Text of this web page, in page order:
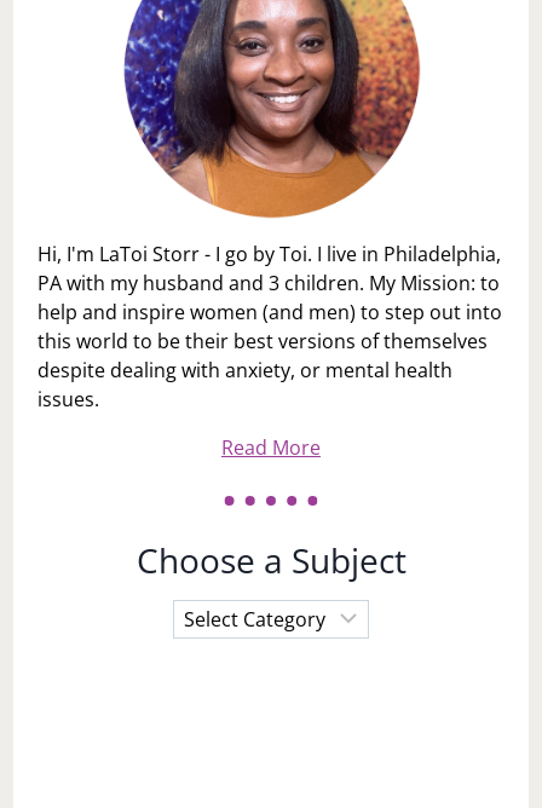
Hi, I'm LaToi Storr - I go by Toi. I live in Philadelphia,
PA with my husband and 3 children. My Mission: to
help and inspire women (and men) to step out into
this world to be their best versions of themselves
despite dealing with anxiety, or mental health
issues.
Read More
Choose a Subject
Choose
a